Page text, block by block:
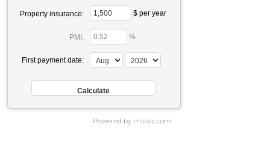
Property insurance: $ per year
PMI: %
First payment date:
Powered by mlcalc.com